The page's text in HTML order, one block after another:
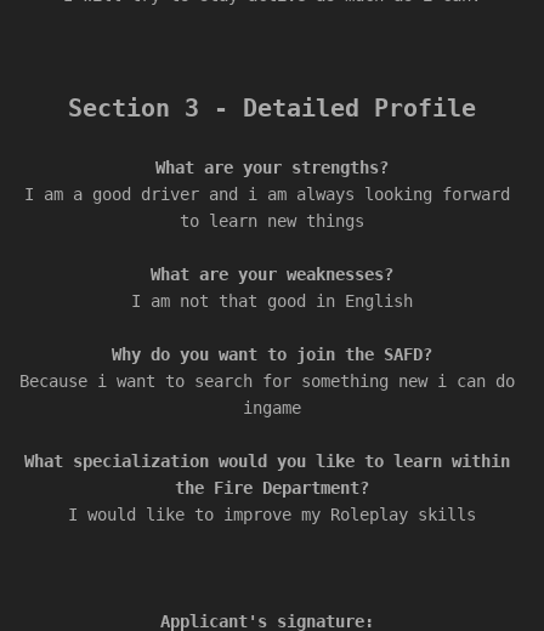
Section 3 - Detailed Profile
I am a good driver and i am always looking forward
to learn new things
I am not that good in English
Because i want to search for something new i can do
ingame
What specialization would you like to learn within
I would like to improve my Roleplay skills
Applicant's signature: